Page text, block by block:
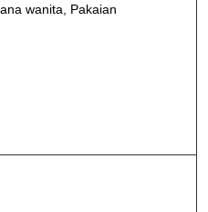
wanita, Pakaian